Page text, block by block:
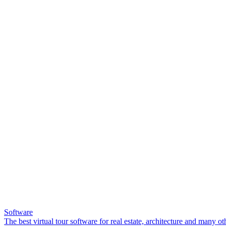
Software
The best virtual tour software for real estate, architecture and many